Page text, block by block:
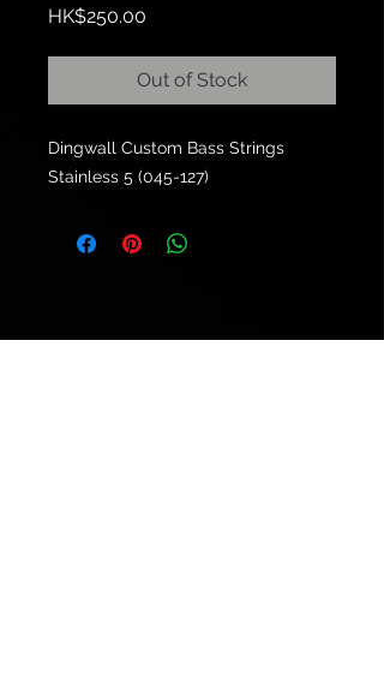
HK$250.00
Out of Stock
Dingwall Custom Bass Strings
Stainless 5 (045-127)